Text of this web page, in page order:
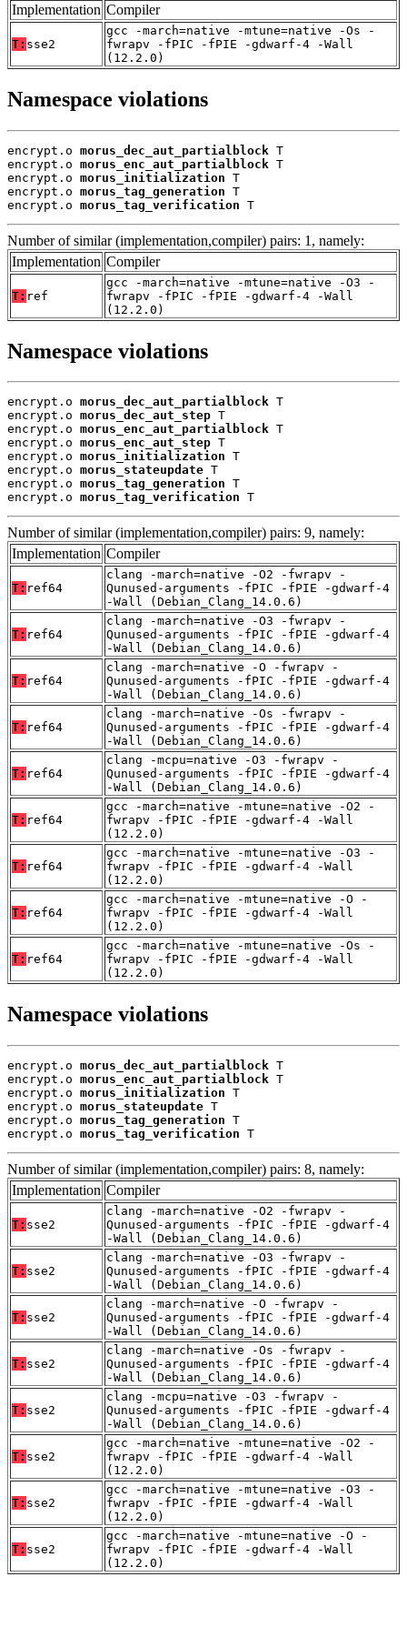
Implementation Compiler
T: sse2
gcc -march=native -mtune=native -Os -
fwrapv -fPIC -fPIE -gdwarf-4 -Wall
(12.2.0)
Namespace violations
encrypt.o morus_dec_aut_partialblock T
encrypt.o morus_enc_aut_partialblock T
encrypt.o morus_initialization T
encrypt.o morus_tag_generation T
encrypt.o morus_tag_verification T
Number of similar (implementation,compiler) pairs: 1, namely:
Implementation Compiler
T: ref
gcc -march=native -mtune=native -O3 -
fwrapv -fPIC -fPIE -gdwarf-4 -Wall
(12.2.0)
Namespace violations
encrypt.o morus_dec_aut_partialblock T
encrypt.o morus_dec_aut_step T
encrypt.o morus_enc_aut_partialblock T
encrypt.o morus_enc_aut_step T
encrypt.o morus_initialization T
encrypt.o morus_stateupdate T
encrypt.o morus_tag_generation T
encrypt.o morus_tag_verification T
Number of similar (implementation,compiler) pairs: 9, namely:
Implementation Compiler
T: ref64
clang -march=native -O2 -fwrapv -
Qunused-arguments -fPIC -fPIE -gdwarf-4
-Wall (Debian_Clang_14.0.6)
T: ref64
clang -march=native -O3 -fwrapv -
Qunused-arguments -fPIC -fPIE -gdwarf-4
-Wall (Debian_Clang_14.0.6)
T: ref64
clang -march=native -O -fwrapv -
Qunused-arguments -fPIC -fPIE -gdwarf-4
-Wall (Debian_Clang_14.0.6)
T: ref64
clang -march=native -Os -fwrapv -
Qunused-arguments -fPIC -fPIE -gdwarf-4
-Wall (Debian_Clang_14.0.6)
T: ref64
clang -mcpu=native -O3 -fwrapv -
Qunused-arguments -fPIC -fPIE -gdwarf-4
-Wall (Debian_Clang_14.0.6)
T: ref64
gcc -march=native -mtune=native -O2 -
fwrapv -fPIC -fPIE -gdwarf-4 -Wall
(12.2.0)
T: ref64
gcc -march=native -mtune=native -O3 -
fwrapv -fPIC -fPIE -gdwarf-4 -Wall
(12.2.0)
T: ref64
gcc -march=native -mtune=native -O -
fwrapv -fPIC -fPIE -gdwarf-4 -Wall
(12.2.0)
T: ref64
gcc -march=native -mtune=native -Os -
fwrapv -fPIC -fPIE -gdwarf-4 -Wall
(12.2.0)
Namespace violations
encrypt.o morus_dec_aut_partialblock T
encrypt.o morus_enc_aut_partialblock T
encrypt.o morus_initialization T
encrypt.o morus_stateupdate T
encrypt.o morus_tag_generation T
encrypt.o morus_tag_verification T
Number of similar (implementation,compiler) pairs: 8, namely:
Implementation Compiler
T: sse2
clang -march=native -O2 -fwrapv -
Qunused-arguments -fPIC -fPIE -gdwarf-4
-Wall (Debian_Clang_14.0.6)
T: sse2
clang -march=native -O3 -fwrapv -
Qunused-arguments -fPIC -fPIE -gdwarf-4
-Wall (Debian_Clang_14.0.6)
T: sse2
clang -march=native -O -fwrapv -
Qunused-arguments -fPIC -fPIE -gdwarf-4
-Wall (Debian_Clang_14.0.6)
T: sse2
clang -march=native -Os -fwrapv -
Qunused-arguments -fPIC -fPIE -gdwarf-4
-Wall (Debian_Clang_14.0.6)
T: sse2
clang -mcpu=native -O3 -fwrapv -
Qunused-arguments -fPIC -fPIE -gdwarf-4
-Wall (Debian_Clang_14.0.6)
T: sse2
gcc -march=native -mtune=native -O2 -
fwrapv -fPIC -fPIE -gdwarf-4 -Wall
(12.2.0)
T: sse2
gcc -march=native -mtune=native -O3 -
fwrapv -fPIC -fPIE -gdwarf-4 -Wall
(12.2.0)
T: sse2
gcc -march=native -mtune=native -O -
fwrapv -fPIC -fPIE -gdwarf-4 -Wall
(12.2.0)